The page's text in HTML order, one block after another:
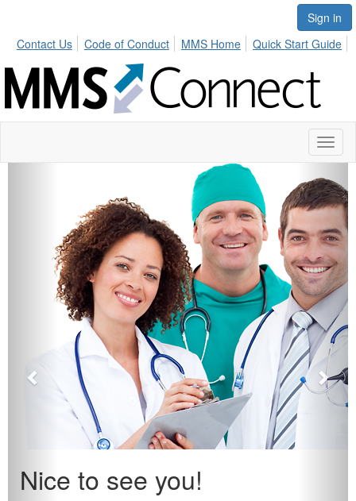
Sign in
Contact Us
Code of Conduct MMS Home Quick Start Guide
Nice to see you!
Next